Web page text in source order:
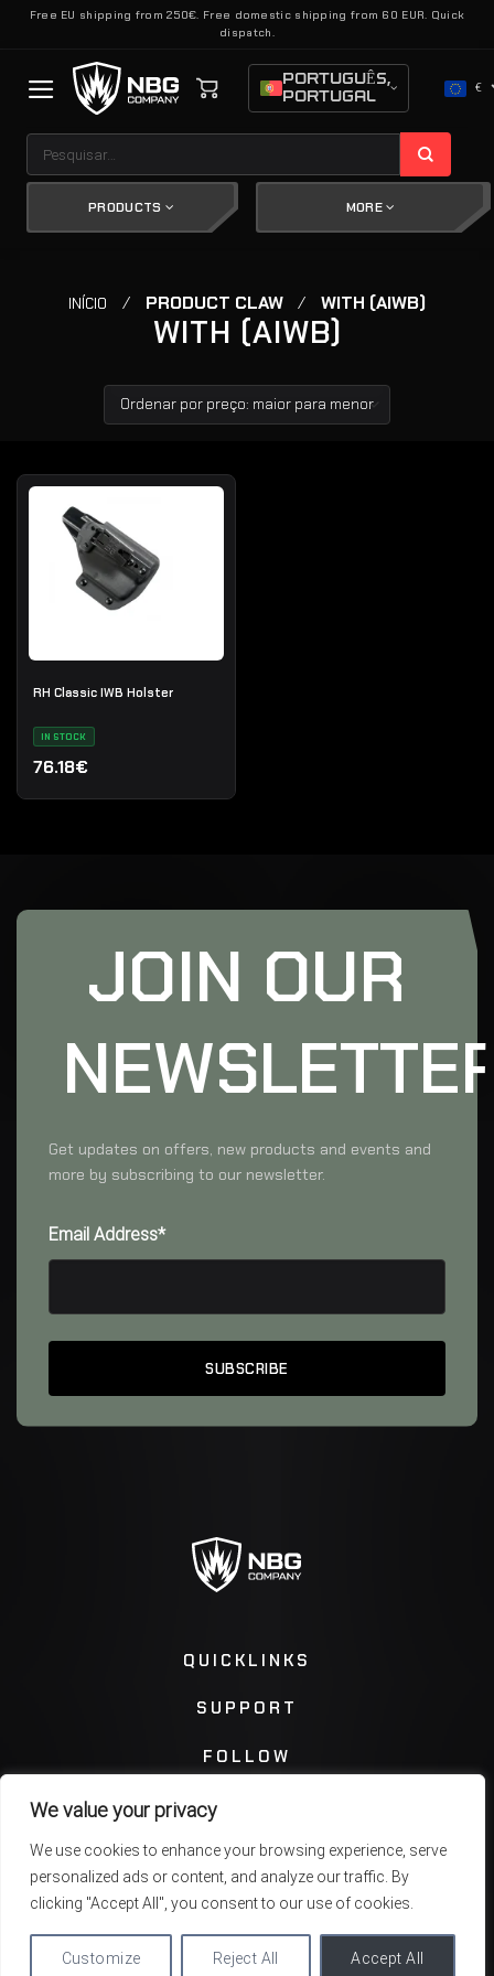
We value your privacy
We use cookies to enhance your browsing experience, serve
personalized ads or content, and analyze our traffic. By
clicking "Accept All", you consent to our use of cookies.
Customize Reject All Accept All
SkipFree EU shipping from 250€. Free domestic shipping from 60 EUR. Quick
dispatch.
PORTUGUÊS,
PORTUGAL
€
por:
PRODUCTS MORE
INÍCIO / PRODUCT CLAW / WITH (AIWB)
WITH (AIWB)
RH Classic IWB Holster
IN STOCK
76.18€
JOIN OUR
Get updates on offers, new products and events and
more by subscribing to our newsletter.
Email Address*
QUICKLINKS
SUPPORT
FOLLOW
Instagram